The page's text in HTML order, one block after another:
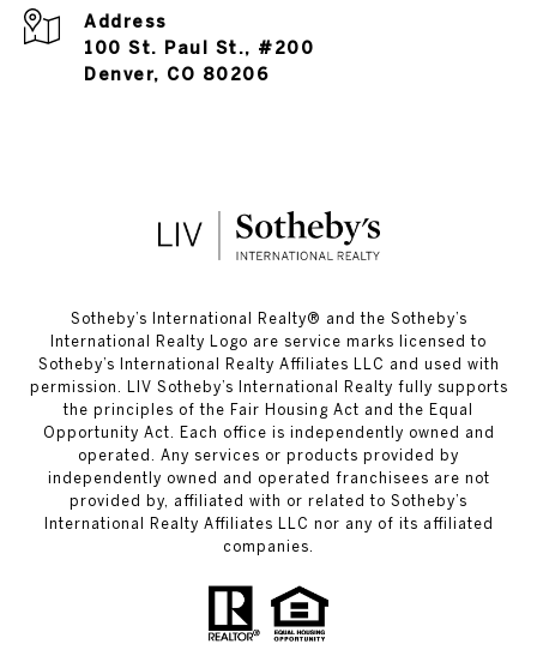
Address
100 St. Paul St., #200
Denver, CO 80206
​​​​​Sotheby’s International Realty®️ and the Sotheby’s
International Realty Logo are service marks licensed to
Sotheby’s International Realty Affiliates LLC and used with
permission. LIV Sotheby’s International Realty fully supports
the principles of the Fair Housing Act and the Equal
Opportunity Act. Each office is independently owned and
operated. Any services or products provided by
independently owned and operated franchisees are not
provided by, affiliated with or related to Sotheby’s
International Realty Affiliates LLC nor any of its affiliated
companies.